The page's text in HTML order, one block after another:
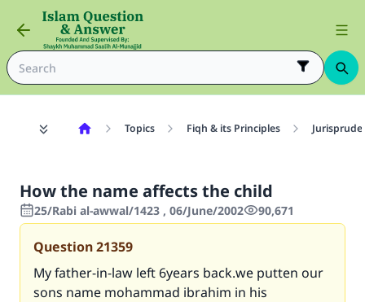
Topics Fiqh & its Principles
How the name affects the child
25/Rabi al-awwal/1423 , 06/June/2002 90,671
Question21359
My father-in-law left 6years back.we putten our
sons name mohammad ibrahim in his